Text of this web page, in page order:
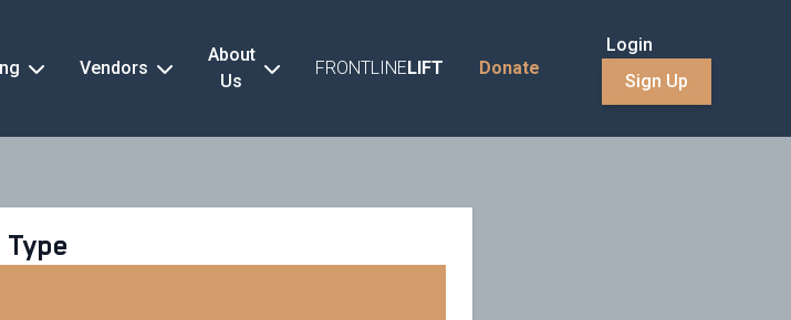
Vendors
About
Us
FRONTLINELIFT Donate
Login
Sign Up